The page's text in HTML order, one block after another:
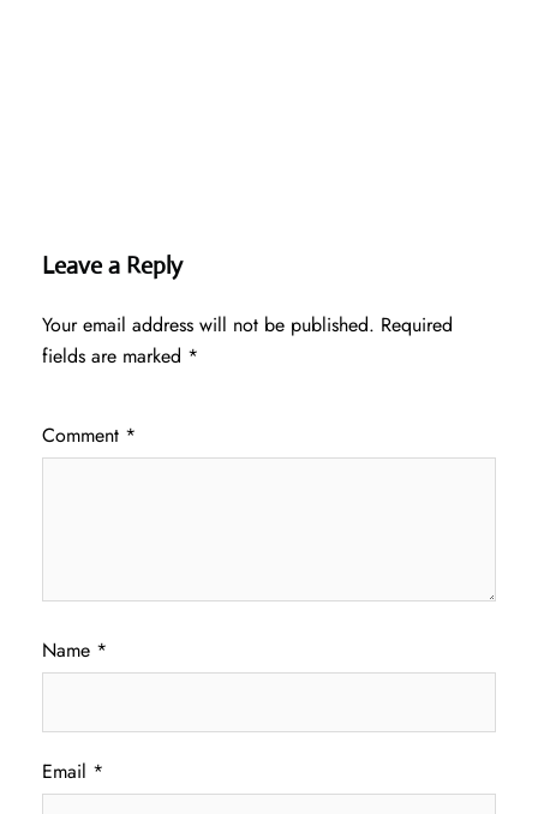
Leave a Reply
Your email address will not be published. Required
fields are marked *
Comment *
Name *
Email *